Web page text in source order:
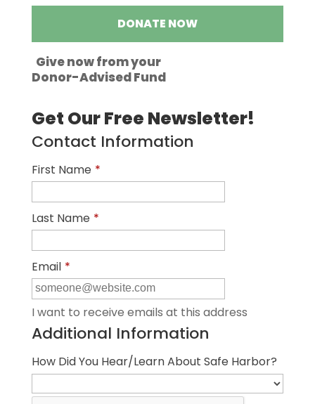
DONATE NOW
Give now from your
Donor-Advised Fund
Get Our Free Newsletter!
Contact Information
First Name *
Last Name *
Email *
I want to receive emails at this address
Additional Information
How Did You Hear/Learn About Safe Harbor?